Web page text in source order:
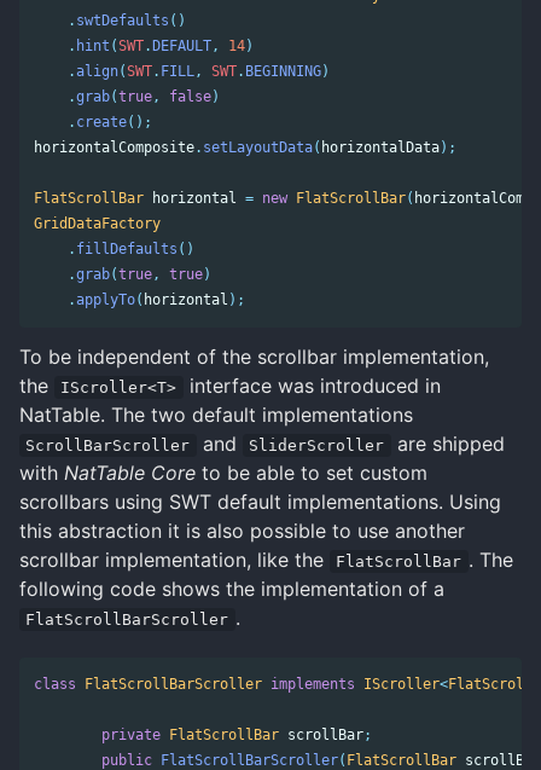
. swtDefaults ()
. hint (SWT. DEFAULT, 14)
.align(SWT. FILL, SWT. BEGINNING)
.grab(true, false)
. create();
horizontalComposite. setLayoutData( horizontalData);
FlatScrollBar horizontal = new FlatScrollBar(
GridDataFactory
. fillDefaults ()
.grab(true, true)
.applyTo( horizontal );
To be independent of the scrollbar implementation,
the
IScroller<T>
interface was introduced in
NatTable. The two default implementations
ScrollBarScroller and SliderScroller
are shipped
with NatTable Core to be able to set custom
scrollbars using SWT default implementations. Using
this abstraction it is also possible to use another
scrollbar implementation, like the
FlatScrollBar . The
following code shows the implementation of a
FlatScrollBarScroller .
class FlatScrollBarScroller implements IScroller<
private FlatScrollBar scrollBar;
public FlatScrollBarScroller( FlatScrollBar scrollBar